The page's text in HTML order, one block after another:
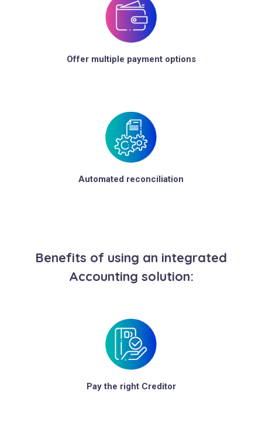
Offer multiple payment options
Automated reconciliation
Benefits of using an integrated
Accounting solution:
Pay the right Creditor